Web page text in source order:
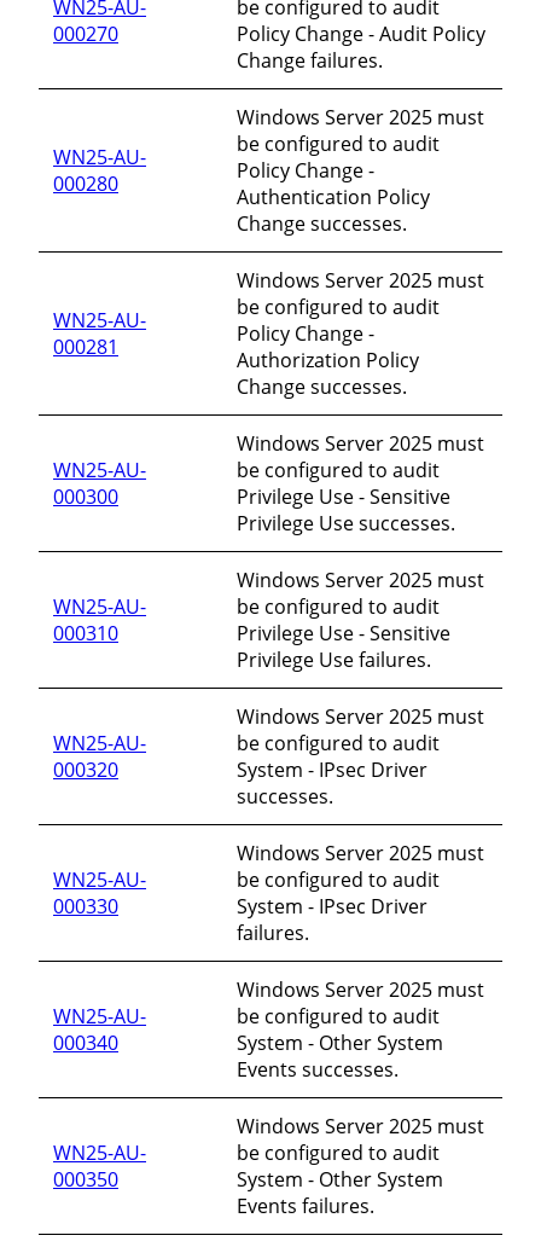
WN25-AU-
000270
be configured to audit
Policy Change - Audit Policy
Change failures.
WN25-AU-
000280
Windows Server 2025 must
be configured to audit
Policy Change -
Authentication Policy
Change successes.
WN25-AU-
000281
Windows Server 2025 must
be configured to audit
Policy Change -
Authorization Policy
Change successes.
WN25-AU-
000300
Windows Server 2025 must
be configured to audit
Privilege Use - Sensitive
Privilege Use successes.
WN25-AU-
000310
Windows Server 2025 must
be configured to audit
Privilege Use - Sensitive
Privilege Use failures.
WN25-AU-
000320
Windows Server 2025 must
be configured to audit
System - IPsec Driver
successes.
WN25-AU-
000330
Windows Server 2025 must
be configured to audit
System - IPsec Driver
failures.
WN25-AU-
000340
Windows Server 2025 must
be configured to audit
System - Other System
Events successes.
WN25-AU-
000350
Windows Server 2025 must
be configured to audit
System - Other System
Events failures.